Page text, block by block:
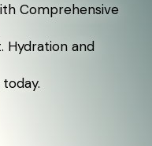
Comprehensive
Hydration and